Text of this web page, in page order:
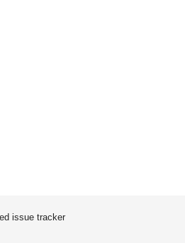
issue tracker